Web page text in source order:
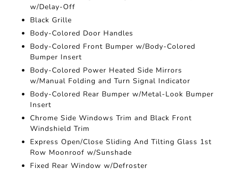
w/Delay-Off
Black Grille
Body-Colored Door Handles
Body-Colored Front Bumper w/Body-Colored
Bumper Insert
Body-Colored Power Heated Side Mirrors
w/Manual Folding and Turn Signal Indicator
Body-Colored Rear Bumper w/Metal-Look Bumper
Insert
Chrome Side Windows Trim and Black Front
Windshield Trim
Express Open/Close Sliding And Tilting Glass 1st
Row Moonroof w/Sunshade
Fixed Rear Window w/Defroster